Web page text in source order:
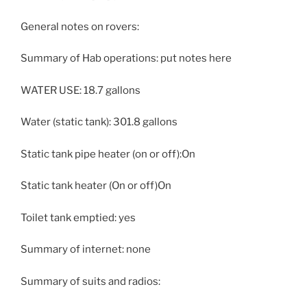
General notes on rovers:
Summary of Hab operations: put notes here
WATER USE: 18.7 gallons
Water (static tank): 301.8 gallons
Static tank pipe heater (on or off):On
Static tank heater (On or off)On
Toilet tank emptied: yes
Summary of internet: none
Summary of suits and radios: